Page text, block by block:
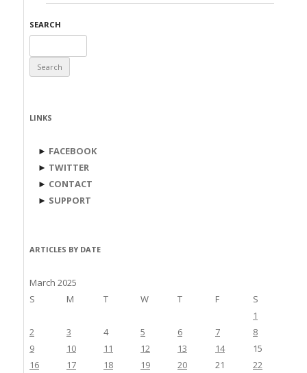
SEARCH
for:
LINKS
► FACEBOOK
► TWITTER
► CONTACT
► SUPPORT
ARTICLES BY DATE
March 2025
S
M T W T F
S
1
2
3 4 5 6 7
8
9
10 11 12 13 14
15
16
17 18 19 20 21
22